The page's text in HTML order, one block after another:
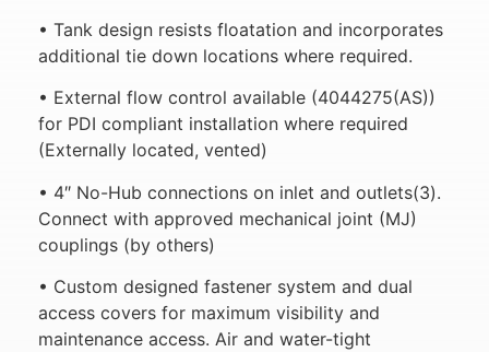
• Tank design resists floatation and incorporates
additional tie down locations where required.
• External flow control available (4044275(AS))
for PDI compliant installation where required
(Externally located, vented)
• 4″ No-Hub connections on inlet and outlets(3).
Connect with approved mechanical joint (MJ)
couplings (by others)
• Custom designed fastener system and dual
access covers for maximum visibility and
maintenance access. Air and water-tight